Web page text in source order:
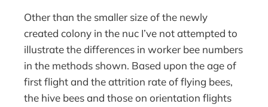
Other than the smaller size of the newly
created colony in the nuc I’ve not attempted to
illustrate the differences in worker bee numbers
in the methods shown. Based upon the age of
first flight and the attrition rate of flying bees,
the hive bees and those on orientation flights